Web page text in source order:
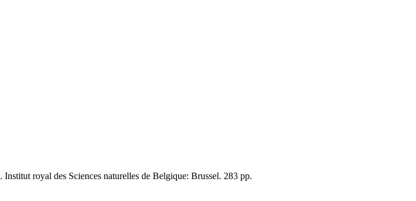
. Institut royal des Sciences naturelles de Belgique: Brussel. 283 pp.